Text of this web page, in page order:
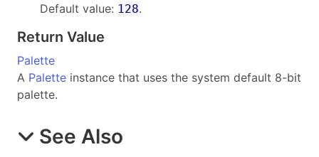
Default value: 128.
Return Value
Palette
A Palette instance that uses the system default 8-bit
palette.
See Also